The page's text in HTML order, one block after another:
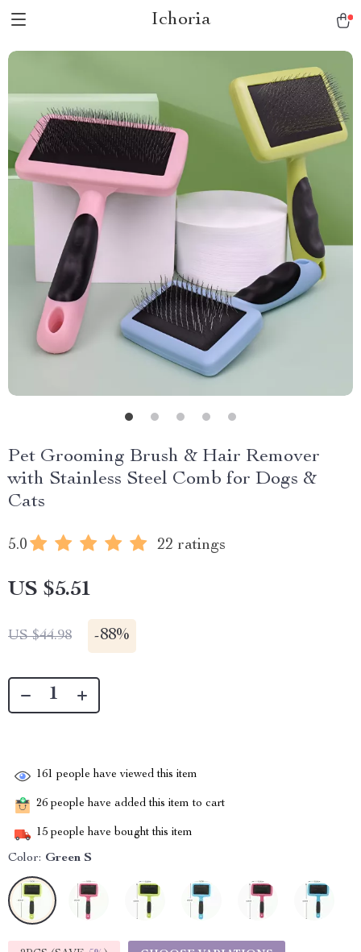
Ichoria
Pet Grooming Brush & Hair Remover
with Stainless Steel Comb for Dogs &
Cats
5.0 22 ratings
US $5.51
US $44.98 -88%
161 people have viewed this item
26 people have added this item to cart
15 people have bought this item
Color: Green S